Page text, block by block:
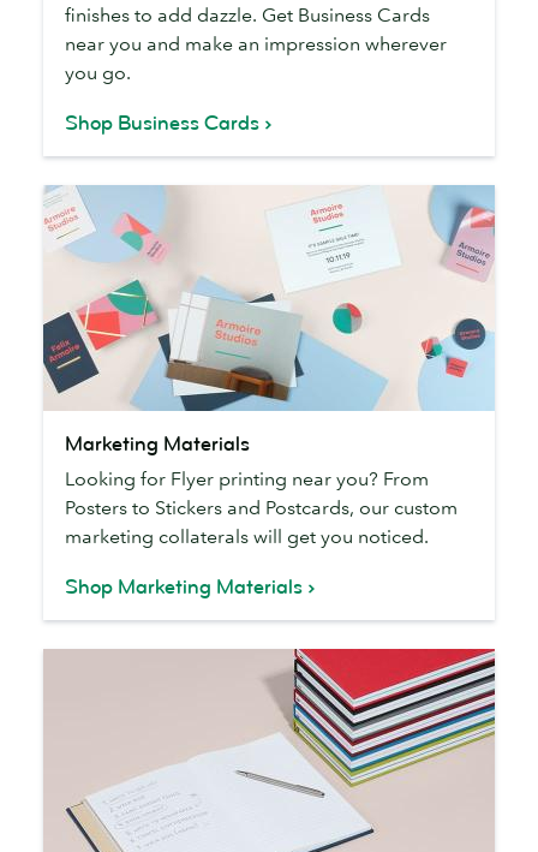
finishes to add dazzle. Get Business Cards
near you and make an impression wherever
you go.
Shop Business Cards
Materials
Marketing Materials
Looking for Flyer printing near you? From
Posters to Stickers and Postcards, our custom
marketing collaterals will get you noticed.
Shop Marketing Materials